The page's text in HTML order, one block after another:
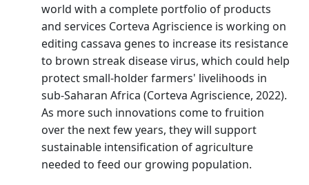
world with a complete portfolio of products
and services Corteva Agriscience is working on
editing cassava genes to increase its resistance
to brown streak disease virus, which could help
protect small-holder farmers' livelihoods in
sub-Saharan Africa (Corteva Agriscience, 2022).
As more such innovations come to fruition
over the next few years, they will support
sustainable intensification of agriculture
needed to feed our growing population.